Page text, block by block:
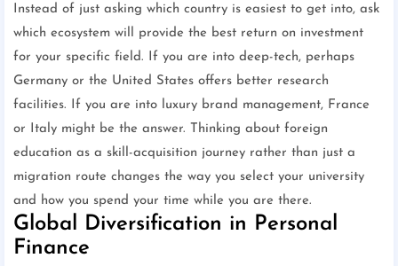
Instead of just asking which country is easiest to get into, ask
which ecosystem will provide the best return on investment
for your specific field. If you are into deep-tech, perhaps
Germany or the United States offers better research
facilities. If you are into luxury brand management, France
or Italy might be the answer. Thinking about foreign
education as a skill-acquisition journey rather than just a
migration route changes the way you select your university
and how you spend your time while you are there.
Global Diversification in Personal
Finance